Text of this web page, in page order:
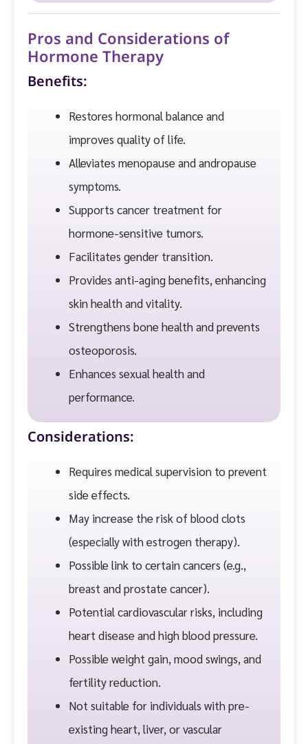
Pros and Considerations of
Hormone Therapy
Benefits:
Restores hormonal balance and
improves quality of life.
Alleviates menopause and andropause
symptoms.
Supports cancer treatment for
hormone-sensitive tumors.
Facilitates gender transition.
Provides anti-aging benefits, enhancing
skin health and vitality.
Strengthens bone health and prevents
osteoporosis.
Enhances sexual health and
performance.
Considerations:
Requires medical supervision to prevent
side effects.
May increase the risk of blood clots
(especially with estrogen therapy).
Possible link to certain cancers (e.g.,
breast and prostate cancer).
Potential cardiovascular risks, including
heart disease and high blood pressure.
Possible weight gain, mood swings, and
fertility reduction.
Not suitable for individuals with pre-
existing heart, liver, or vascular